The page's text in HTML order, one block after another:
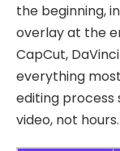
the beginning,
overlay at the
CapCut,
everything
editing process
video, not hours.